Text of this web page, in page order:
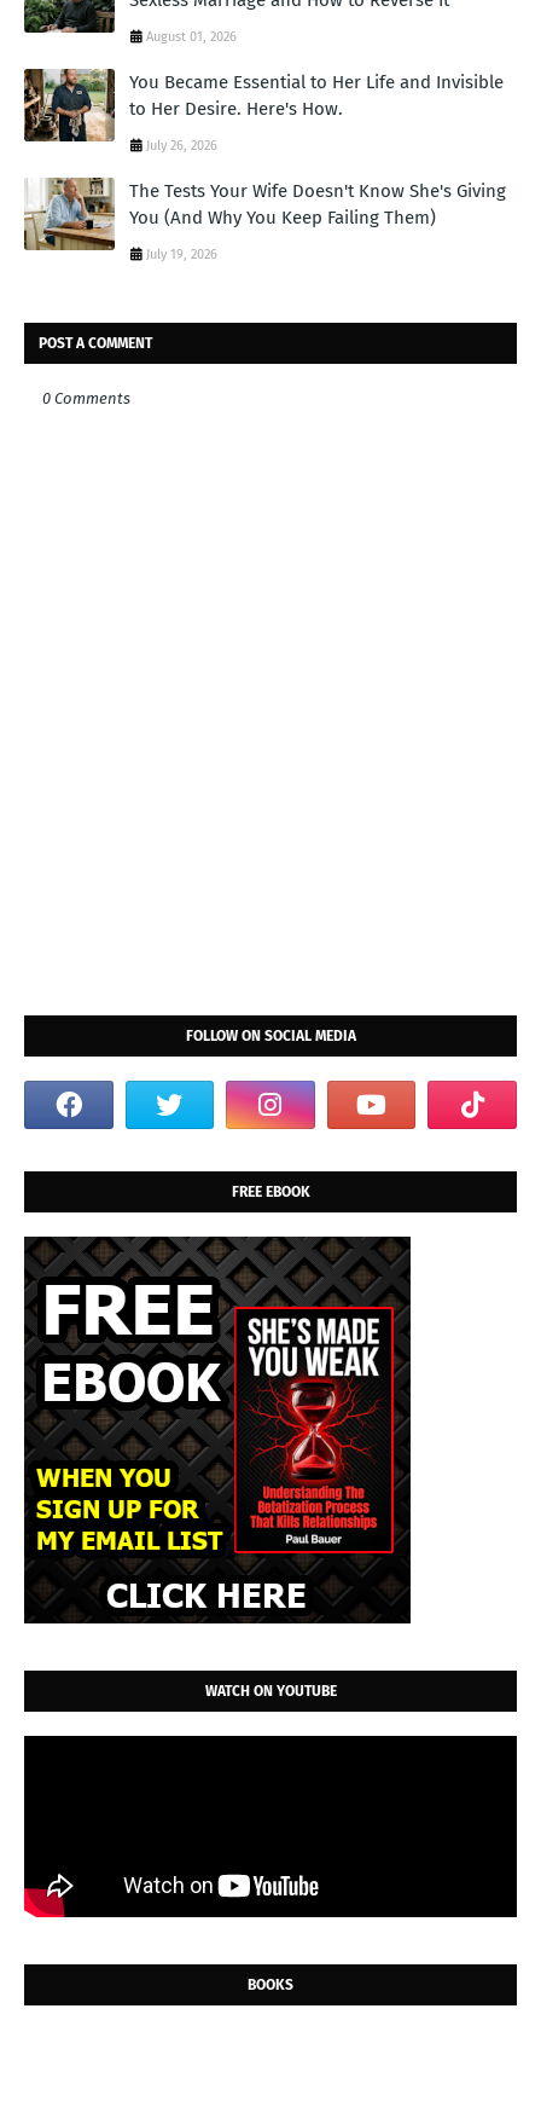
August 01, 2026
You Became Essential to Her Life and Invisible
to Her Desire. Here's How.
July 26, 2026
The Tests Your Wife Doesn't Know She's Giving
You (And Why You Keep Failing Them)
July 19, 2026
POST A COMMENT
0 Comments
FOLLOW ON SOCIAL MEDIA
FREE EBOOK
WATCH ON YOUTUBE
BOOKS